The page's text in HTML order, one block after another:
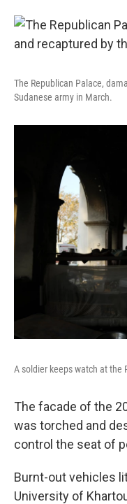
The Republican Palace,
Sudanese army in March.
A soldier keeps watch at the
The facade of the
was torched and
control the seat of
Burnt-out vehicles
University of